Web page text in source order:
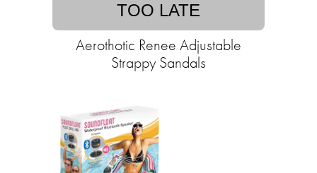
TOO LATE
Aerothotic Renee Adjustable
Strappy Sandals